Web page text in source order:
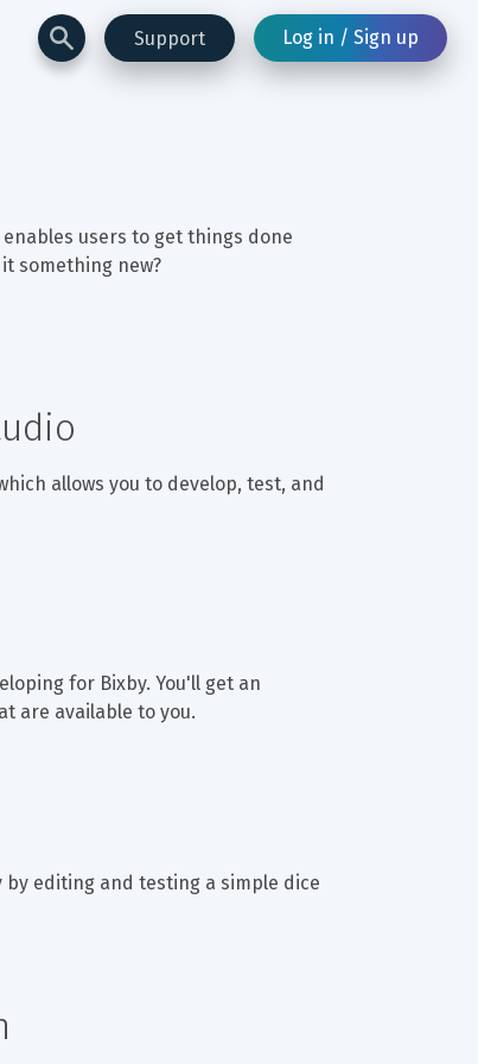
Support Log in / Sign up
users to get things done
something new?
allows you to develop, test, and
for Bixby. You'll get an
are available to you.
editing and testing a simple dice